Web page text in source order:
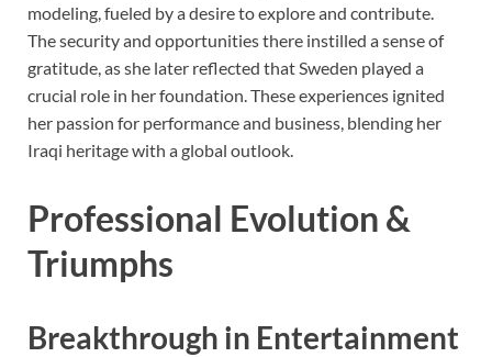
modeling, fueled by a desire to explore and contribute.
The security and opportunities there instilled a sense of
gratitude, as she later reflected that Sweden played a
crucial role in her foundation. These experiences ignited
her passion for performance and business, blending her
Iraqi heritage with a global outlook.
Professional Evolution &
Triumphs
Breakthrough in Entertainment